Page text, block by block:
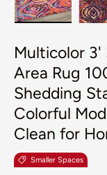
Multicolor 3'
Area Rug
Shedding
Colorful
Clean for
Smaller Spaces